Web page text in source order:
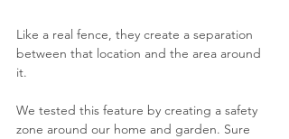
Like a real fence, they create a separation
between that location and the area around
it.
We tested this feature by creating a safety
zone around our home and garden. Sure